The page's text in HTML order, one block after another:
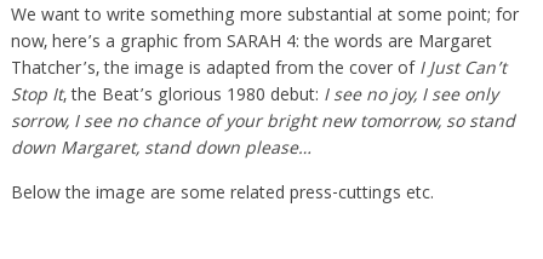
We want to write something more substantial at some point; for
now, here’s a graphic from SARAH 4: the words are Margaret
Thatcher’s, the image is adapted from the cover ofI Just Can’t
Stop It, the Beat’s glorious 1980 debut: I see no joy, I see only
sorrow, I see no chance of your bright new tomorrow, so stand
down Margaret, stand down please…
Below the image are some related press-cuttings etc.